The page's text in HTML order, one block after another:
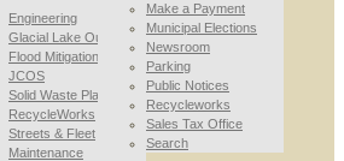
Engineering
Glacial Lake Outburst
Flood Mitigation
JCOS
Solid Waste Planning
RecycleWorks
Streets & Fleet
Maintenance
Make a Payment
Municipal Elections
Newsroom
Parking
Public Notices
Recycleworks
Sales Tax Office
Search